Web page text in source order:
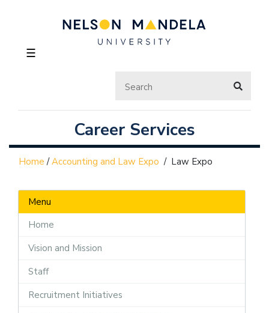
☰
Career Services
Home /Accounting and Law Expo / Law Expo
Menu
Home
Vision and Mission
Staff
Recruitment Initiatives